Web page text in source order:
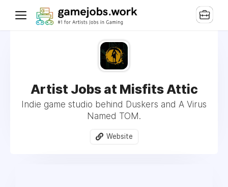
Artist Jobs at Misfits Attic
Indie game studio behind Duskers and A Virus
Named TOM.
Website